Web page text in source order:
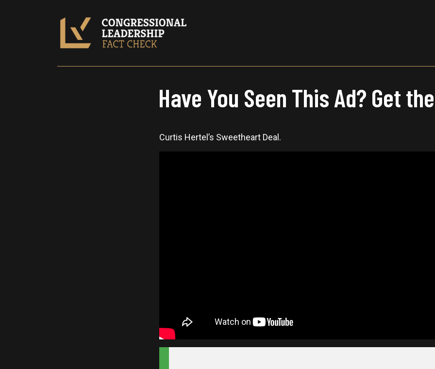
Have You Seen This Ad? Get
Curtis Hertel’s Sweetheart Deal.